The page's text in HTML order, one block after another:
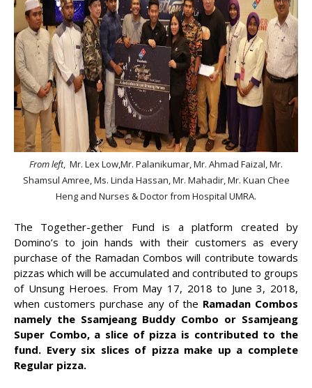
From left, Mr. Lex Low,Mr. Palanikumar, Mr. Ahmad Faizal, Mr.
Shamsul Amree, Ms. Linda Hassan, Mr. Mahadir, Mr. Kuan Chee
Heng and Nurses & Doctor from Hospital UMRA.
The Together-gether Fund is a platform created by
Domino’s to join hands with their customers as every
purchase of the Ramadan Combos will contribute towards
pizzas which will be accumulated and contributed to groups
of Unsung Heroes. From May 17, 2018 to June 3, 2018,
when customers purchase any of the Ramadan Combos
namely the Ssamjeang Buddy Combo or Ssamjeang
Super Combo, a slice of pizza is contributed to the
fund. Every six slices of pizza make up a complete
Regular pizza.